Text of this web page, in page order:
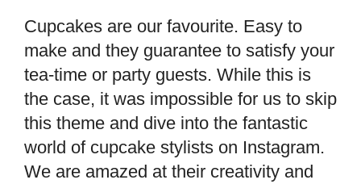
Cupcakes are our favourite. Easy to
make and they guarantee to satisfy your
tea-time or party guests. While this is
the case, it was impossible for us to skip
this theme and dive into the fantastic
world of cupcake stylists on Instagram.
We are amazed at their creativity and